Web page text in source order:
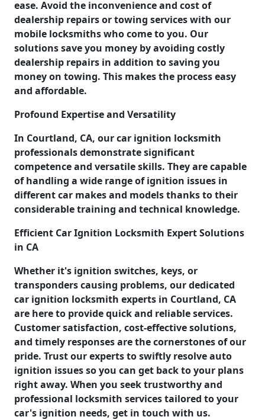
ease. Avoid the inconvenience and cost of
dealership repairs or towing services with our
mobile locksmiths who come to you. Our
solutions save you money by avoiding costly
dealership repairs in addition to saving you
money on towing. This makes the process easy
and affordable.
Profound Expertise and Versatility
In Courtland, CA, our car ignition locksmith
professionals demonstrate significant
competence and versatile skills. They are capable
of handling a wide range of ignition issues in
different car makes and models thanks to their
considerable training and technical knowledge.
Efficient Car Ignition Locksmith Expert Solutions
in CA
Whether it's ignition switches, keys, or
transponders causing problems, our dedicated
car ignition locksmith experts in Courtland, CA
are here to provide quick and reliable services.
Customer satisfaction, cost-effective solutions,
and timely responses are the cornerstones of our
pride. Trust our experts to swiftly resolve auto
ignition issues so you can get back to your plans
right away. When you seek trustworthy and
professional locksmith services tailored to your
car's ignition needs, get in touch with us.